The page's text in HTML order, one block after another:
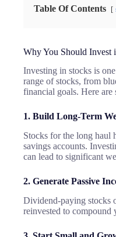
Table Of Contents
Why You Should Invest
Investing in stocks is
range of stocks, from
financial goals. Here are
1. Build Long-Term
Stocks for the long haul
savings accounts.
can lead to significant
2. Generate Passive
Dividend-paying stocks
reinvested to compound